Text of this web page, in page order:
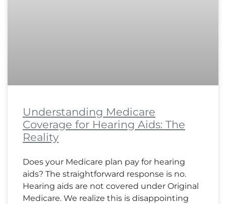
Understanding Medicare
Coverage for Hearing Aids: The
Reality
Does your Medicare plan pay for hearing
aids? The straightforward response is no.
Hearing aids are not covered under Original
Medicare. We realize this is disappointing